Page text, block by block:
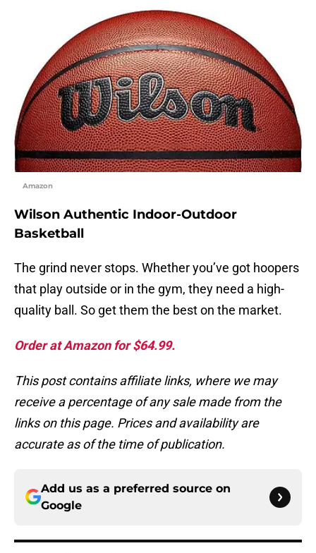
Amazon
Wilson Authentic Indoor-Outdoor
Basketball
The grind never stops. Whether you’ve got hoopers
that play outside or in the gym, they need a high-
quality ball. So get them the best on the market.
Order at Amazon for $64.99.
This post contains affiliate links, where we may
receive a percentage of any sale made from the
links on this page. Prices and availability are
accurate as of the time of publication.
Add us as a preferred source on
Google